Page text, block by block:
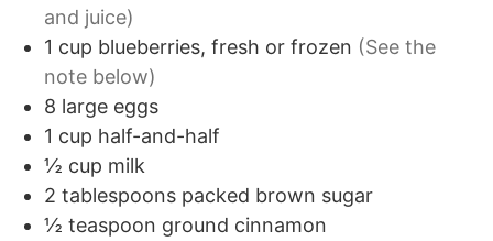
and juice)
1 cup blueberries, fresh or frozen (See the
note below)
8 large eggs
1 cup half-and-half
½ cup milk
2 tablespoons packed brown sugar
½ teaspoon ground cinnamon